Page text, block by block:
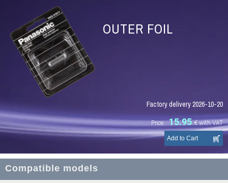
OUTER FOIL
Factory delivery 2026-10-20
Price: 15.95 €with VAT
Compatible models